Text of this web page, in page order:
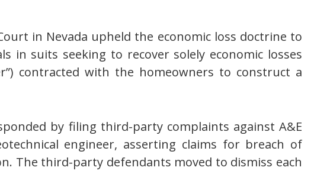
in Nevada upheld the economic loss doctrine to
in suits seeking to recover solely economic losses
contracted with the homeowners to construct a
by filing third-party complaints against A&E
engineer, asserting claims for breach of
The third-party defendants moved to dismiss each